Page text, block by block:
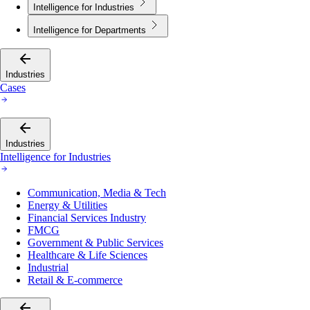
Intelligence for Industries
Intelligence for Departments
Industries
Cases
Industries
Intelligence for Industries
Communication, Media & Tech
Energy & Utilities
Financial Services Industry
FMCG
Government & Public Services
Healthcare & Life Sciences
Industrial
Retail & E-commerce